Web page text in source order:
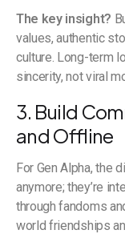
The key insight?
values, authentic
culture. Long-term
sincerity, not viral
3. Build
and Offline
For Gen Alpha, the
anymore; they’re
through fandoms
world friendships